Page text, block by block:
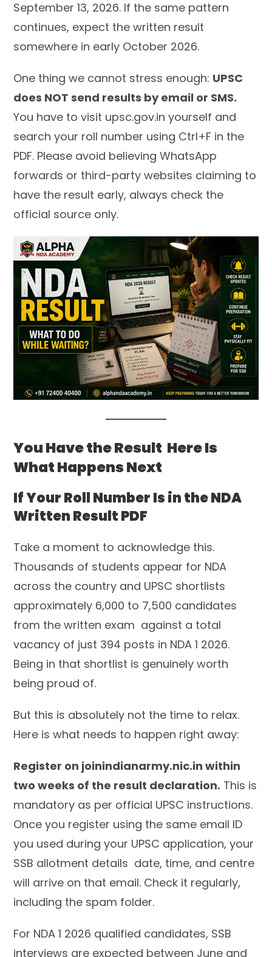
September 13, 2026. If the same pattern
continues, expect the written result
somewhere in early October 2026.
One thing we cannot stress enough: UPSC
does NOT send results by email or SMS.
You have to visit upsc.gov.in yourself and
search your roll number using Ctrl+F in the
PDF. Please avoid believing WhatsApp
forwards or third-party websites claiming to
have the result early, always check the
official source only.
You Have the Result Here Is
What Happens Next
If Your Roll Number Is in the NDA
Written Result PDF
Take a moment to acknowledge this.
Thousands of students appear for NDA
across the country and UPSC shortlists
approximately 6,000 to 7,500 candidates
from the written exam against a total
vacancy of just 394 posts in NDA 1 2026.
Being in that shortlist is genuinely worth
being proud of.
But this is absolutely not the time to relax.
Here is what needs to happen right away:
Register on joinindianarmy.nic.in within
two weeks of the result declaration. This is
mandatory as per official UPSC instructions.
Once you register using the same email ID
you used during your UPSC application, your
SSB allotment details date, time, and centre
will arrive on that email. Check it regularly,
including the spam folder.
For NDA 1 2026 qualified candidates, SSB
interviews are expected between June and